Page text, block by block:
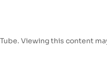
Viewing this content